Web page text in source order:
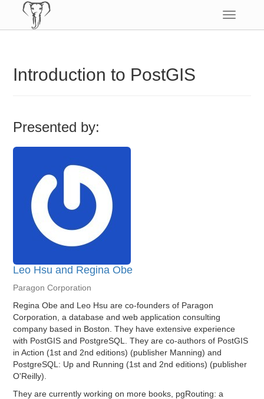
Toggle
Introduction to PostGIS
Presented by:
Leo Hsu and Regina Obe
Paragon Corporation
Regina Obe and Leo Hsu are co-founders of Paragon
Corporation, a database and web application consulting
company based in Boston. They have extensive experience
with PostGIS and PostgreSQL. They are co-authors of PostGIS
in Action (1st and 2nd editions) (publisher Manning) and
PostgreSQL: Up and Running (1st and 2nd editions) (publisher
O'Reilly).
They are currently working on more books, pgRouting: a